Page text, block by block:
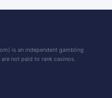
is an independent gambling
not paid to rank casinos.